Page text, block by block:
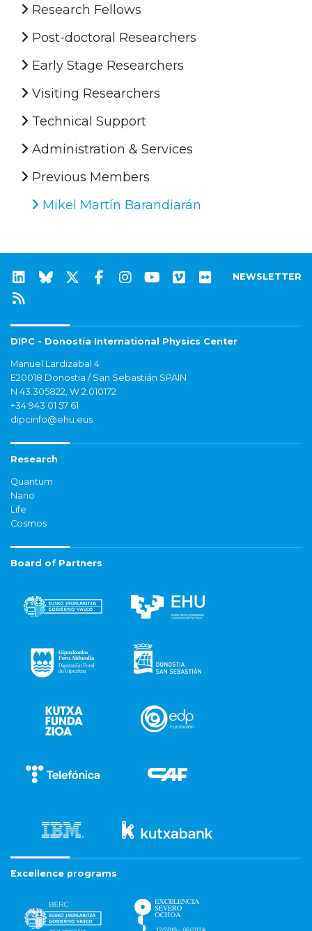
Research Fellows
Post-doctoral Researchers
Early Stage Researchers
Visiting Researchers
Technical Support
Administration & Services
Previous Members
Mikel Martín Barandiarán
NEWSLETTER
DIPC - Donostia International Physics Center
Manuel Lardizabal 4
E20018 Donostia / San Sebastián SPAIN
N 43.305822, W 2.010172
+34 943 01 57 61
dipcinfo@ehu.eus
Research
Quantum
Nano
Life
Cosmos
Board of Partners
Excellence programs